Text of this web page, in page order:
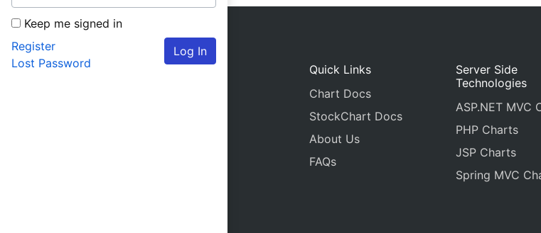
Keep me signed in
Log In
Register
Lost Password
Quick Links
Chart Docs
StockChart Docs
About Us
FAQs
Server Side
Technologies
ASP.NET MVC
PHP Charts
JSP Charts
Spring MVC